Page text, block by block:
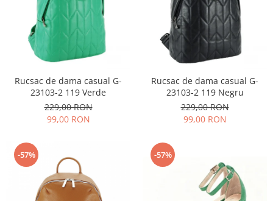
Rucsac de dama casual G-
23103-2 119 Verde
229,00 RON
99,00 RON
Rucsac de dama casual G-
23103-2 119 Negru
229,00 RON
99,00 RON
-57% -57%